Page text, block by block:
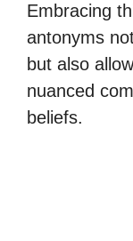
Embracing
antonyms
but also
nuanced
beliefs.